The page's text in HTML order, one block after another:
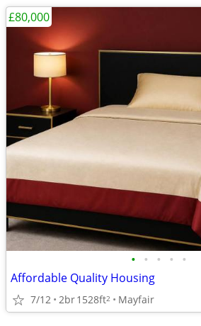
• • • • •
Affordable Quality Housing
7/12 2br1528ft2 Mayfair
£80,000